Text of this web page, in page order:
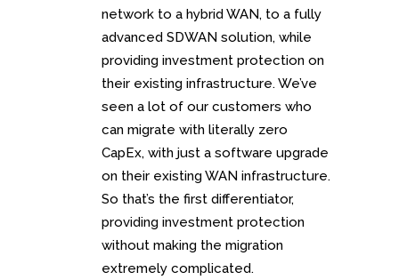
network to a hybrid WAN, to a fully
advanced SDWAN solution, while
providing investment protection on
their existing infrastructure. We’ve
seen a lot of our customers who
can migrate with literally zero
CapEx, with just a software upgrade
on their existing WAN infrastructure.
So that’s the first differentiator,
providing investment protection
without making the migration
extremely complicated.